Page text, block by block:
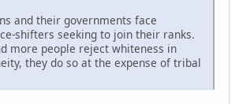
and their governments face
shifters seeking to join their ranks.
more people reject whiteness in
they do so at the expense of tribal